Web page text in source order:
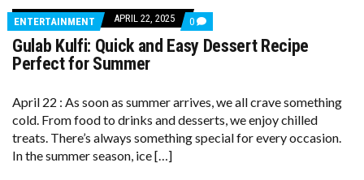
ENTERTAINMENT APRIL 22, 2025 0 COMMENTS
ON
GULAB
DESSERT
RECIPE
PERFECT
FOR
Gulab Kulfi: Quick and Easy Dessert Recipe
Perfect for Summer
April 22 : As soon as summer arrives, we all crave something
cold. From food to drinks and desserts, we enjoy chilled
treats. There’s always something special for every occasion.
In the summer season, ice […]